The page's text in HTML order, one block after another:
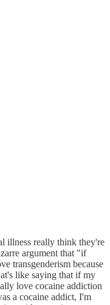
illness really think they're
argument that "if
transgenderism because
like saying that if my
love cocaine addiction
a cocaine addict, I'm